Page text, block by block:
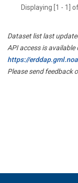
Displaying [1 - 1]
Dataset list last
API access is available
https://
Please send feedback